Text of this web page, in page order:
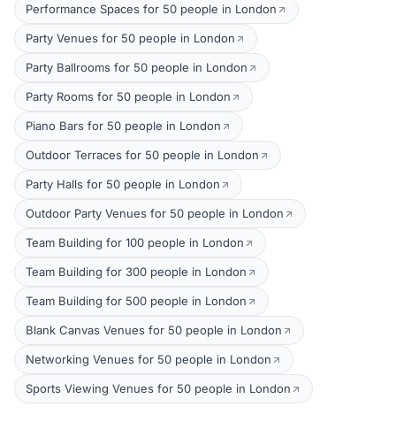
Performance Spaces for 50 people in London
Party Venues for 50 people in London
Party Ballrooms for 50 people in London
Party Rooms for 50 people in London
Piano Bars for 50 people in London
Outdoor Terraces for 50 people in London
Party Halls for 50 people in London
Outdoor Party Venues for 50 people in London
Team Building for 100 people in London
Team Building for 300 people in London
Team Building for 500 people in London
Blank Canvas Venues for 50 people in London
Networking Venues for 50 people in London
Sports Viewing Venues for 50 people in London